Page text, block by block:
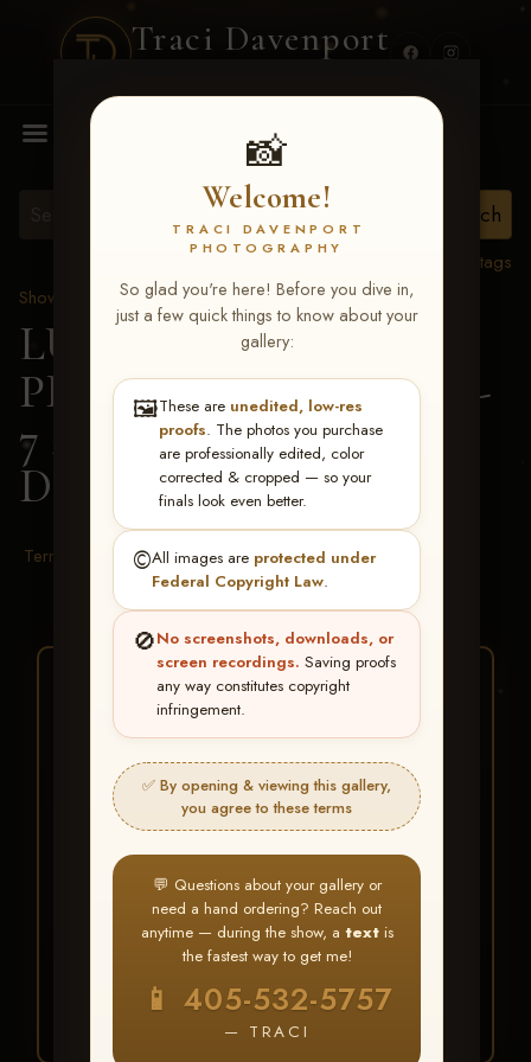
Traci Davenport
📸
Welcome!
TRACI DAVENPORT
PHOTOGRAPHY
So glad you're here! Before you dive in,
just a few quick things to know about your
gallery:
🖼️These are unedited, low-res
proofs. The photos you purchase
are professionally edited, color
corrected & cropped — so your
finals look even better.
©️All images are protected under
Federal Copyright Law.
🚫No screenshots, downloads, or
screen recordings. Saving proofs
any way constitutes copyright
infringement.
✅ By opening & viewing this gallery,
you agree to these terms
💬 Questions about your gallery or
need a hand ordering? Reach out
anytime — during the show, a textis
the fastest way to get me!
📱 405-532-5757
— TRACI
MENU
View all tags
Show Proofs
>2026 Events
LUCKY DOG
PRODUCTIONS June 5-
7 2026 Memphis, TN
Darcy Dement
Terms & Conditions
★ ★ ★
BUY ALL FAVORITES
SPECIAL!
It's easy to buy just your favorite photos!
HERE IS HOW
Create an accountorLog In
Find your albumand favorite
your images throughout the show
My Account >
Favorites— then clickBUY